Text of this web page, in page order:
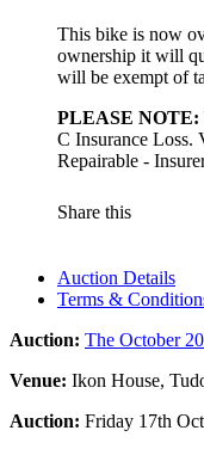
This bike is now
ownership it will
will be exempt of
PLEASE NOTE:
C Insurance Loss.
Repairable -
Share this
Auction Details
Terms &
Auction: The October
Venue: Ikon House,
Auction: Friday 17th